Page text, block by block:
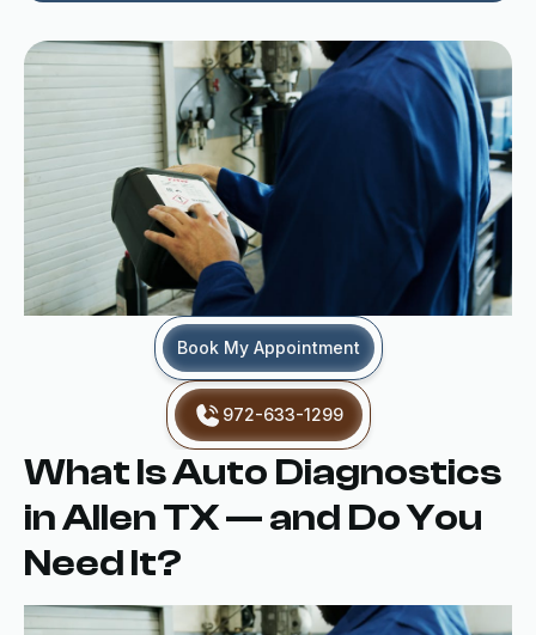
Book My Appointment
972-633-1299
What Is Auto Diagnostics
in Allen TX — and Do You
Need It?